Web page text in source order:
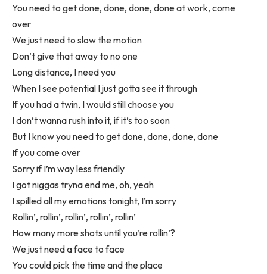
You need to get done, done, done, done at work, come
over
We just need to slow the motion
Don’t give that away to no one
Long distance, I need you
When I see potential I just gotta see it through
If you had a twin, I would still choose you
I don’t wanna rush into it, if it’s too soon
But I know you need to get done, done, done, done
If you come over
Sorry if I’m way less friendly
I got niggas tryna end me, oh, yeah
I spilled all my emotions tonight, I’m sorry
Rollin’, rollin’, rollin’, rollin’, rollin’
How many more shots until you’re rollin’?
We just need a face to face
You could pick the time and the place